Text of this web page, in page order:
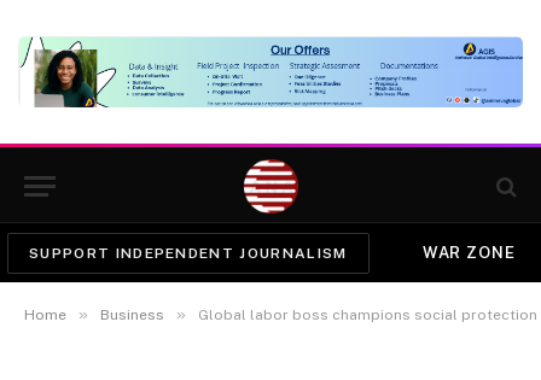
SUPPORT INDEPENDENT JOURNALISM WAR ZONE
Home » Business » Global labor boss champions social